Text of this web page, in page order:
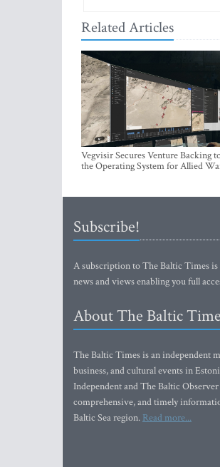
Related Articles
Vegvisir Secures Venture Backing
the Operating System for Allied
Subscribe!
A subscription to The Baltic Times
news and views enabling you full
About The Baltic
The Baltic Times is an independent
business, and cultural events in
Independent and The Baltic
comprehensive, and timely
Baltic Sea region. Read more...